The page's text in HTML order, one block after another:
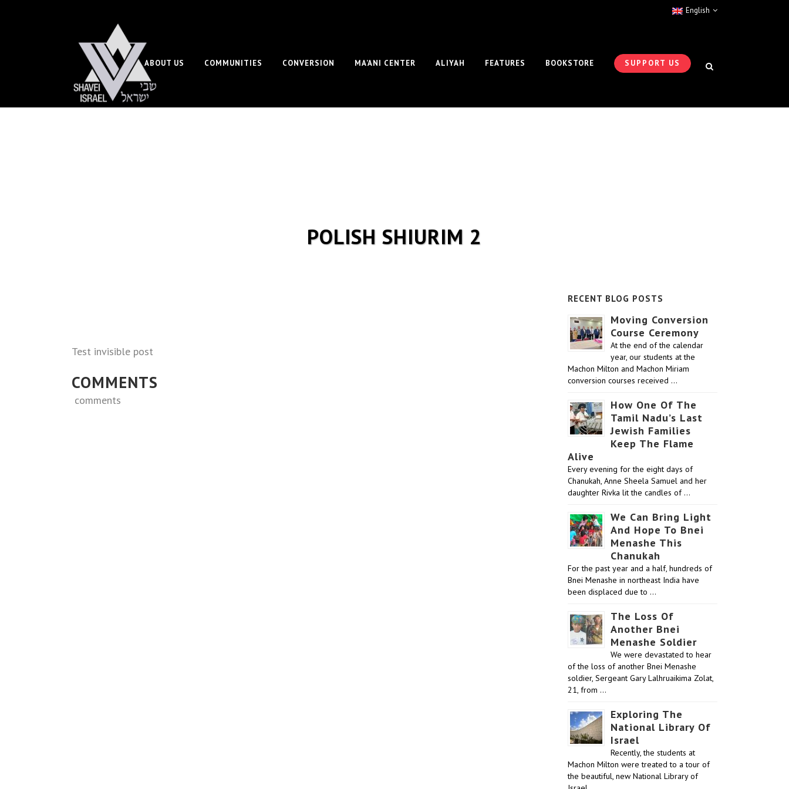
English
SUPPORT US
ABOUT US COMMUNITIES CONVERSION MA’ANI CENTER ALIYAH FEATURES BOOKSTORE
POLISH SHIURIM 2
Test invisible post
COMMENTS
comments
RECENT BLOG POSTS
Moving Conversion
Course Ceremony
At the end of the calendar
year, our students at the
Machon Milton and Machon Miriam
conversion courses received …
How One Of The
Tamil Nadu’s Last
Jewish Families
Keep The Flame
Alive
Every evening for the eight days of
Chanukah, Anne Sheela Samuel and her
daughter Rivka lit the candles of …
We Can Bring Light
And Hope To Bnei
Menashe This
Chanukah
For the past year and a half, hundreds of
Bnei Menashe in northeast India have
been displaced due to …
The Loss Of
Another Bnei
Menashe Soldier
We were devastated to hear
of the loss of another Bnei Menashe
soldier, Sergeant Gary Lalhruaikima Zolat,
21, from …
Exploring The
National Library Of
Israel
Recently, the students at
Machon Milton were treated to a tour of
the beautiful, new National Library of